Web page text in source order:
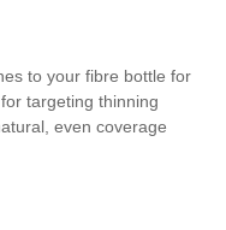
to your fibre bottle for
targeting thinning
even coverage